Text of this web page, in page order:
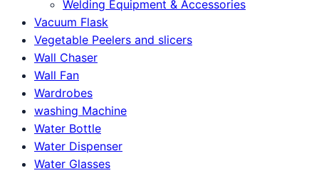
Welding Equipment & Accessories
Vacuum Flask
Vegetable Peelers and slicers
Wall Chaser
Wall Fan
Wardrobes
washing Machine
Water Bottle
Water Dispenser
Water Glasses